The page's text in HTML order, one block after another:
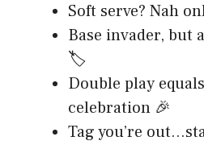
Soft serve? Nah
Base invader, but
🏷️
Double play
celebration 🎉
Tag you’re